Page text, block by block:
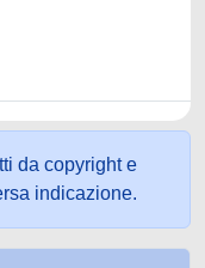
da copyright e
indicazione.